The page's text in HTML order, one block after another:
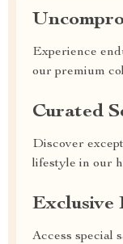
Experience
our premium
Curated
Discover
lifestyle in our
Exclusive
Access special